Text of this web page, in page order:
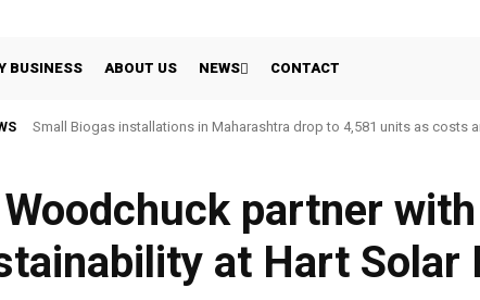
BUSINESS ABOUT US NEWS CONTACT
Small Biogas installations in Maharashtra drop to 4,581 units as costs
partner
at Hart Solar